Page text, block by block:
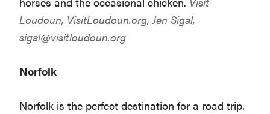
Loudoun, VisitLoudoun.org, Jen Sigal,
sigal@visitloudoun.org
Norfolk
Norfolk is the perfect destination for a road trip.